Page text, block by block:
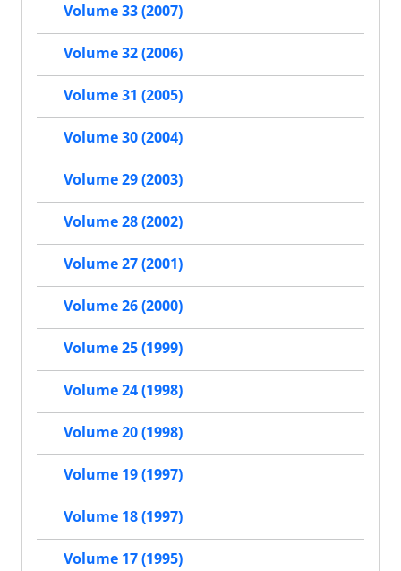
Volume 33 (2007)
Volume 32 (2006)
Volume 31 (2005)
Volume 30 (2004)
Volume 29 (2003)
Volume 28 (2002)
Volume 27 (2001)
Volume 26 (2000)
Volume 25 (1999)
Volume 24 (1998)
Volume 20 (1998)
Volume 19 (1997)
Volume 18 (1997)
Volume 17 (1995)